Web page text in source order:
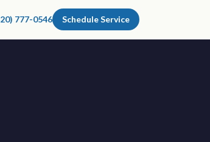
777-0546 Schedule Service